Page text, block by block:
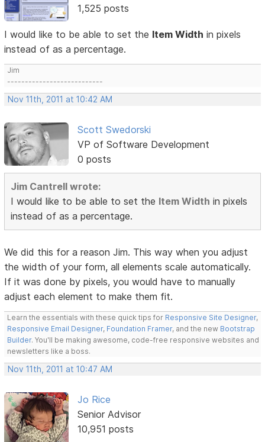
1,525 posts
I would like to be able to set the Item Width in pixels
instead of as a percentage.
Jim
---------------------------
Nov 11th, 2011 at 10:42 AM
Scott Swedorski
VP of Software Development
0 posts
Jim Cantrell wrote:
I would like to be able to set the Item Width in pixels
instead of as a percentage.
We did this for a reason Jim. This way when you adjust
the width of your form, all elements scale automatically.
If it was done by pixels, you would have to manually
adjust each element to make them fit.
Learn the essentials with these quick tips for Responsive Site Designer,
Responsive Email Designer, Foundation Framer, and the new Bootstrap
Builder. You'll be making awesome, code-free responsive websites and
newsletters like a boss.
Nov 11th, 2011 at 10:47 AM
Jo Rice
Senior Advisor
10,951 posts